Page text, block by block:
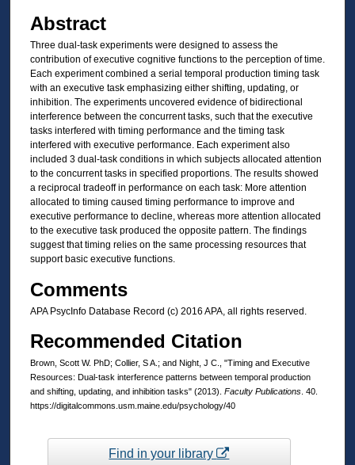
Abstract
Three dual-task experiments were designed to assess the
contribution of executive cognitive functions to the perception of time.
Each experiment combined a serial temporal production timing task
with an executive task emphasizing either shifting, updating, or
inhibition. The experiments uncovered evidence of bidirectional
interference between the concurrent tasks, such that the executive
tasks interfered with timing performance and the timing task
interfered with executive performance. Each experiment also
included 3 dual-task conditions in which subjects allocated attention
to the concurrent tasks in specified proportions. The results showed
a reciprocal tradeoff in performance on each task: More attention
allocated to timing caused timing performance to improve and
executive performance to decline, whereas more attention allocated
to the executive task produced the opposite pattern. The findings
suggest that timing relies on the same processing resources that
support basic executive functions.
Comments
APA PsycInfo Database Record (c) 2016 APA, all rights reserved.
Recommended Citation
Brown, Scott W. PhD; Collier, S A.; and Night, J C., "Timing and Executive
Resources: Dual-task interference patterns between temporal production
and shifting, updating, and inhibition tasks" (2013). Faculty Publications. 40.
https://digitalcommons.usm.maine.edu/psychology/40
Find in your library